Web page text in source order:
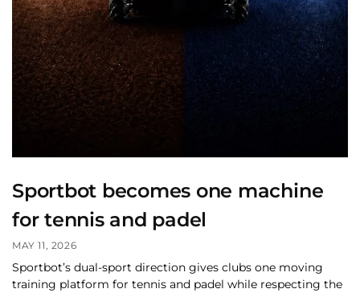
Sportbot becomes one machine
for tennis and padel
MAY 11, 2026
Sportbot’s dual-sport direction gives clubs one moving
training platform for tennis and padel while respecting the